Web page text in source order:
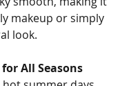
makeup or simply
look.
All Seasons